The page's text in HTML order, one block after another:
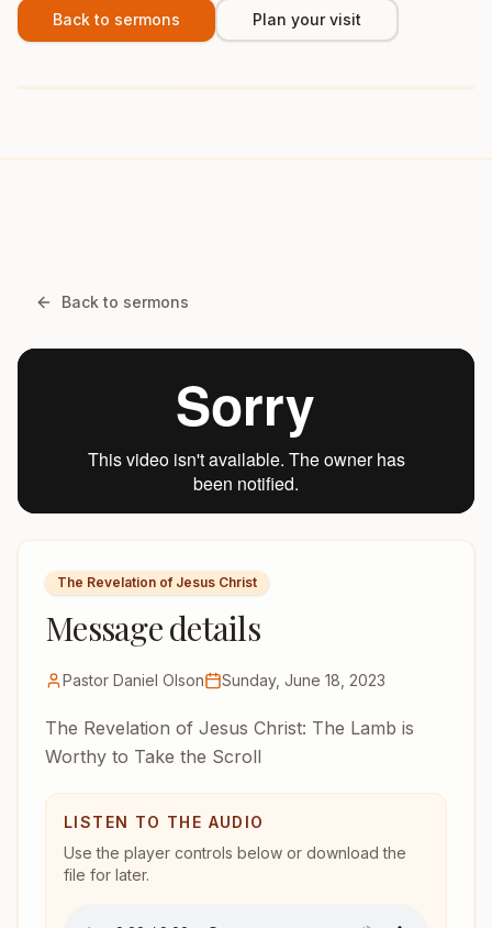
Back to sermons Plan your visit
Back to sermons
The Revelation of Jesus Christ
Message details
Pastor Daniel Olson Sunday, June 18, 2023
The Revelation of Jesus Christ: The Lamb is
Worthy to Take the Scroll
LISTEN TO THE AUDIO
Use the player controls below or download the
file for later.